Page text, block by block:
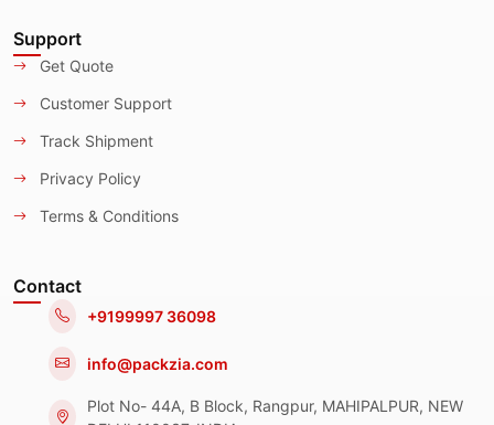
Support
Get Quote
Customer Support
Track Shipment
Privacy Policy
Terms & Conditions
Contact
+9199997 36098
info@packzia.com
Plot No- 44A, B Block, Rangpur, MAHIPALPUR, NEW